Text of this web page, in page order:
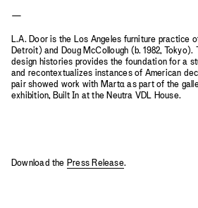
—
L.A. Door is the Los Angeles furniture practice
Detroit) and Doug McCollough (b. 1982, Tokyo).
design histories provides the foundation for a
and recontextualizes instances of American
pair showed work with Marta as part of the
exhibition, Built In at the Neutra VDL House.
Download the Press Release.